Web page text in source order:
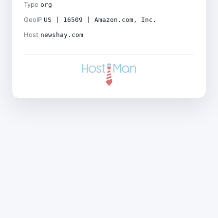
Type org
GeoIP US | 16509 | Amazon.com, Inc.
Host newshay.com